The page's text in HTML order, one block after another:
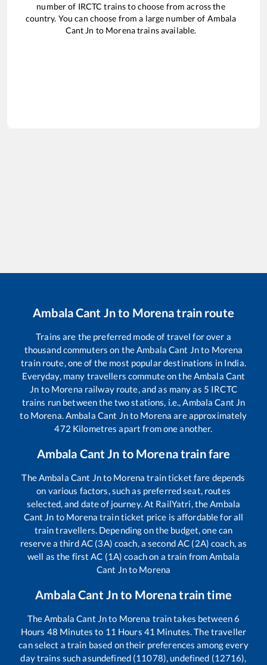
number of IRCTC trains to choose from across the
country. You can choose from a large number of Ambala
Cant Jn to Morenatrains available.
Ambala Cant Jnto Morenatrain route
Trains are the preferred mode of travel for over a
thousand commuters on theAmbala Cant Jnto Morena
train route, one of the most popular destinations in India.
Everyday, many travellers commute on theAmbala Cant
Jn to Morena railway route, and as many as 5 IRCTC
trains run between the two stations, i.e.,Ambala Cant Jn
to Morena.Ambala Cant Jnto Morena are approximately
472 Kilometres apart from one another.
Ambala Cant Jn to Morenatrain fare
TheAmbala Cant Jnto Morena train ticket fare depends
on various factors, such as preferred seat, routes
selected, and date of journey. At RailYatri, theAmbala
Cant Jn to Morena train ticket price is affordable for all
train travellers. Depending on the budget, one can
reserve a third AC (3A) coach, a second AC (2A) coach, as
well as the first AC (1A) coach on a train fromAmbala
Cant Jnto Morena
Ambala Cant Jnto Morenatrain time
TheAmbala Cant Jnto Morena train takes between6
Hours 48 Minutes to 11 Hours 41 Minutes. The traveller
can select a train based on their preferences among every
day trains such asundefined (11078), undefined (12716),